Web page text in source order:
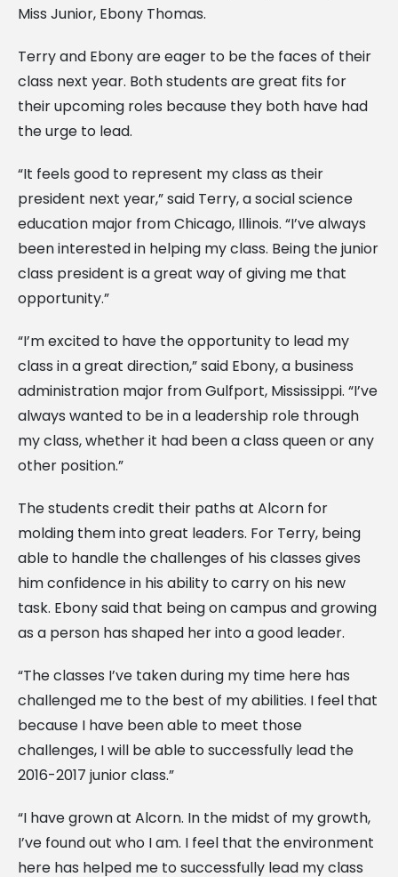
Miss Junior, Ebony Thomas.
Terry and Ebony are eager to be the faces of their
class next year. Both students are great fits for
their upcoming roles because they both have had
the urge to lead.
“It feels good to represent my class as their
president next year,” said Terry, a social science
education major from Chicago, Illinois. “I’ve always
been interested in helping my class. Being the junior
class president is a great way of giving me that
opportunity.”
“I’m excited to have the opportunity to lead my
class in a great direction,” said Ebony, a business
administration major from Gulfport, Mississippi. “I’ve
always wanted to be in a leadership role through
my class, whether it had been a class queen or any
other position.”
The students credit their paths at Alcorn for
molding them into great leaders. For Terry, being
able to handle the challenges of his classes gives
him confidence in his ability to carry on his new
task. Ebony said that being on campus and growing
as a person has shaped her into a good leader.
“The classes I’ve taken during my time here has
challenged me to the best of my abilities. I feel that
because I have been able to meet those
challenges, I will be able to successfully lead the
2016-2017 junior class.”
“I have grown at Alcorn. In the midst of my growth,
I’ve found out who I am. I feel that the environment
here has helped me to successfully lead my class